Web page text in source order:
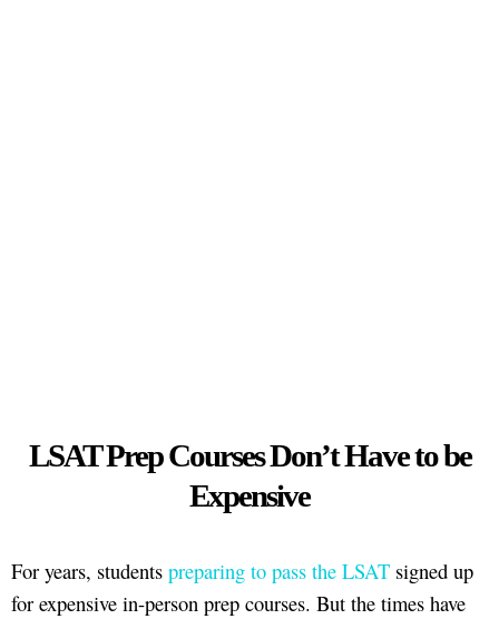
LSAT Prep Courses Don’t Have to be
Expensive
For years, students preparing to pass the LSAT signed up
for expensive in-person prep courses. But the times have